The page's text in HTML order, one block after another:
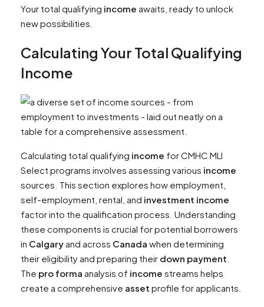
Your total qualifying income awaits, ready to unlock
new possibilities.
Calculating Your Total Qualifying
Income
Calculating total qualifying income for CMHC MLI
Select programs involves assessing various income
sources. This section explores how employment,
self-employment, rental, and investment income
factor into the qualification process. Understanding
these components is crucial for potential borrowers
in Calgaryand across Canada when determining
their eligibility and preparing their down payment
The pro forma analysis of income streams helps
create a comprehensive asset profile for applicants.